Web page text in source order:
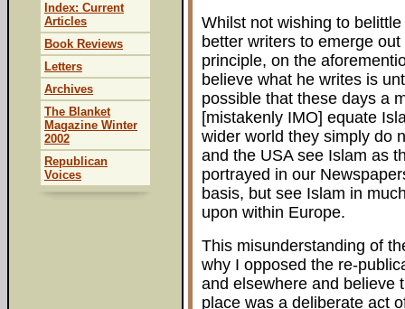
Whilst not wishing to
better writers to emerge
principle, on the
believe what he writes is
possible that these days a
[mistakenly IMO] equate
wider world they simply do
and the USA see Islam as
portrayed in our
basis, but see Islam in
upon within Europe.
This misunderstanding of
why I opposed the re-
and elsewhere and believe
place was a deliberate act
Index: Current
Articles
Book Reviews
Letters
Archives
The Blanket
Magazine Winter
2002
Republican
Voices